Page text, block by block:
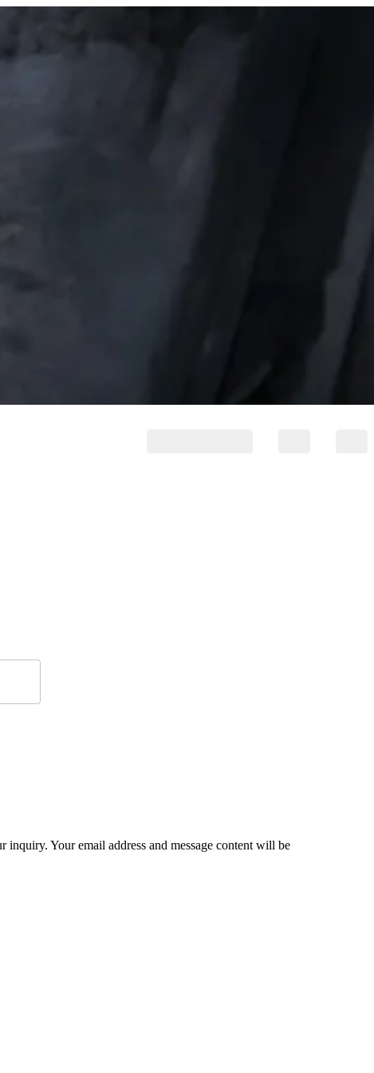
Your email address and message content will be